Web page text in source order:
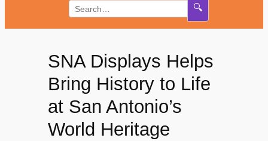
🔍
SNA Displays Helps
Bring History to Life
at San Antonio’s
World Heritage